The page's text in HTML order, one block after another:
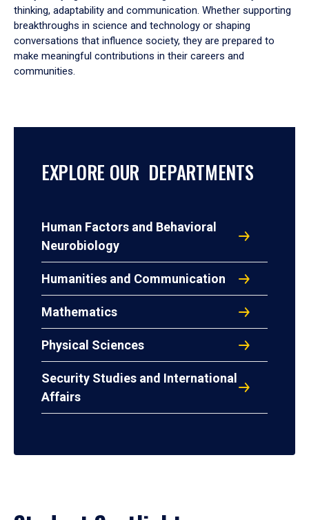
thinking, adaptability and communication. Whether supporting
breakthroughs in science and technology or shaping
conversations that influence society, they are prepared to
make meaningful contributions in their careers and
communities.
EXPLORE OUR DEPARTMENTS
Human Factors and Behavioral
Neurobiology
Humanities and Communication
Mathematics
Physical Sciences
Security Studies and International
Affairs